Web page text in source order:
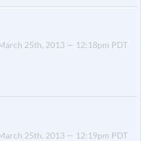
25th, 2013 — 12:18pm PDT
25th, 2013 — 12:19pm PDT